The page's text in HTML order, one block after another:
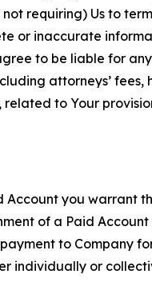
requiring) Us to
or inaccurate
to be liable for
attorneys’ fees,
to Your
Account you warrant
of a Paid Account
to Company
individually or